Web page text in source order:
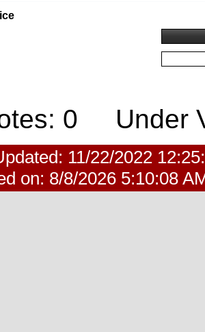
0 Under
11/22/2022
on: 8/8/2026 5:10:08